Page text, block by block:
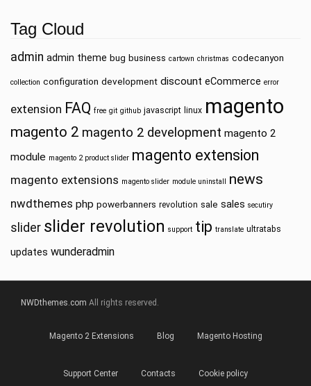
Tag Cloud
admin admin theme bug business cartown christmas codecanyon
collection configuration development discount eCommerce error
extension FAQ free git github javascript linux magento
magento 2 magento 2 development magento 2
module magento 2 product slider magento extension
magento extensions magento slider module uninstall news
nwdthemes php powerbanners revolution sale sales secutiry
slider slider revolution support tip translate ultratabs
updates wunderadmin
NWDthemes.com All rights reserved.
Magento 2 Extensions Blog Magento Hosting
Support Center Contacts Cookie policy